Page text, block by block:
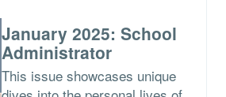
January 2025: School
Administrator
This issue showcases unique